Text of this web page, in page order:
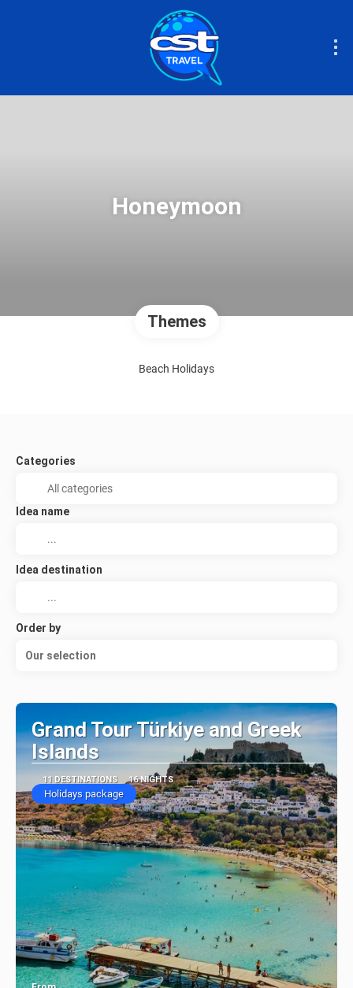
Honeymoon
Themes
Beach Holidays
Categories
Idea name
Idea destination
Order by
Our selection
Grand Tour Türkiye and Greek
Islands
11 DESTINATIONS 16 NIGHTS
Holidays package